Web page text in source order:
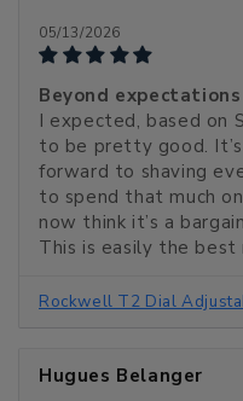
05/13/2026
Beyond expectations
I expected, based on
to be pretty good.
forward to shaving
to spend that much
now think it’s a
This is easily the best
Rockwell T2 Dial
Hugues Belanger